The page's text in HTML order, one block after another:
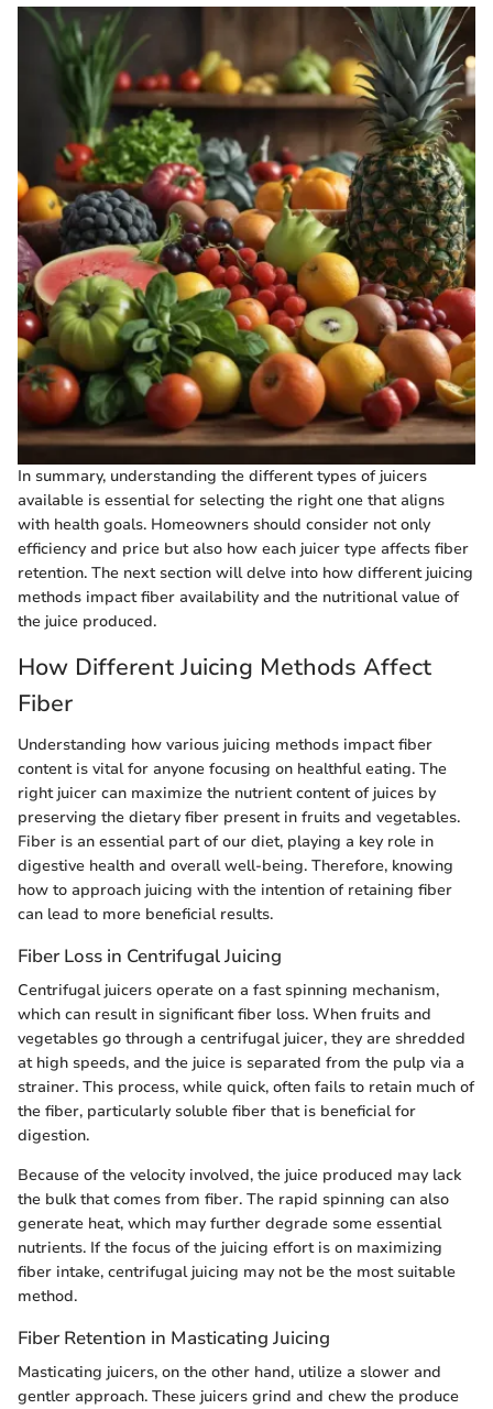
In summary, understanding the different types of juicers
available is essential for selecting the right one that aligns
with health goals. Homeowners should consider not only
efficiency and price but also how each juicer type affects fiber
retention. The next section will delve into how different juicing
methods impact fiber availability and the nutritional value of
the juice produced.
How Different Juicing Methods Affect
Fiber
Understanding how various juicing methods impact fiber
content is vital for anyone focusing on healthful eating. The
right juicer can maximize the nutrient content of juices by
preserving the dietary fiber present in fruits and vegetables.
Fiber is an essential part of our diet, playing a key role in
digestive health and overall well-being. Therefore, knowing
how to approach juicing with the intention of retaining fiber
can lead to more beneficial results.
Fiber Loss in Centrifugal Juicing
Centrifugal juicers operate on a fast spinning mechanism,
which can result in significant fiber loss. When fruits and
vegetables go through a centrifugal juicer, they are shredded
at high speeds, and the juice is separated from the pulp via a
strainer. This process, while quick, often fails to retain much of
the fiber, particularly soluble fiber that is beneficial for
digestion.
Because of the velocity involved, the juice produced may lack
the bulk that comes from fiber. The rapid spinning can also
generate heat, which may further degrade some essential
nutrients. If the focus of the juicing effort is on maximizing
fiber intake, centrifugal juicing may not be the most suitable
method.
Fiber Retention in Masticating Juicing
Masticating juicers, on the other hand, utilize a slower and
gentler approach. These juicers grind and chew the produce